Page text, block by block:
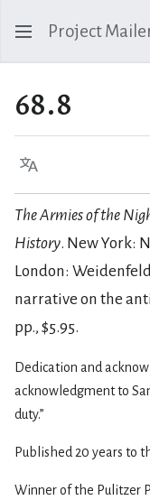
Project
68.8
Language
The Armies of the
History. New York:
London:
narrative on the
pp., $5.95.
Dedication and
acknowledgment to
duty.”
Published 20 years to
Winner of the Pulitzer